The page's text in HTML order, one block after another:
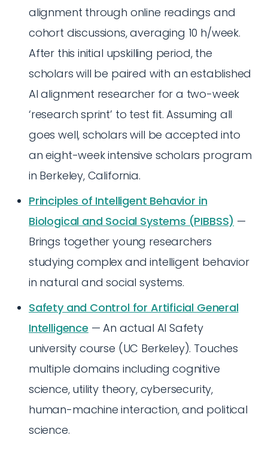
alignment through online readings and
cohort discussions, averaging 10 h/week.
After this initial upskilling period, the
scholars will be paired with an established
AI alignment researcher for a two-week
‘research sprint’ to test fit. Assuming all
goes well, scholars will be accepted into
an eight-week intensive scholars program
in Berkeley, California.
Principles of Intelligent Behavior in
Biological and Social Systems (PIBBSS) —
Brings together young researchers
studying complex and intelligent behavior
in natural and social systems.
Safety and Control for Artificial General
Intelligence — An actual AI Safety
university course (UC Berkeley). Touches
multiple domains including cognitive
science, utility theory, cybersecurity,
human-machine interaction, and political
science.